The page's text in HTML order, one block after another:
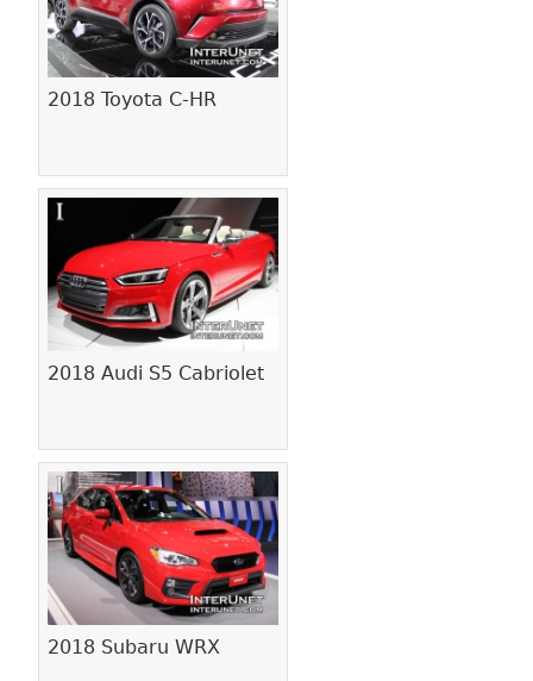
2018 Toyota C-HR
2018 Audi S5 Cabriolet
2018 Subaru WRX